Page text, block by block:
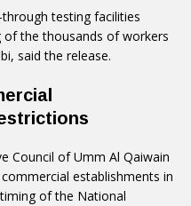
testing facilities
the thousands of workers
said the release.
Council of Umm Al Qaiwain
establishments in
of the National